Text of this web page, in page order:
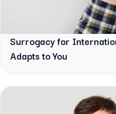
Surrogacy for
Adapts to You